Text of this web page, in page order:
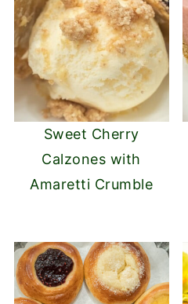
Sweet Cherry
Calzones with
Amaretti Crumble